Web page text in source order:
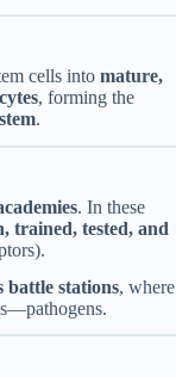
cells into mature,
, forming the
.
. In these
trained, tested, and
battle stations, where